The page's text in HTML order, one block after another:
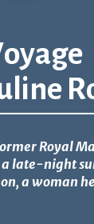
Royal
late-night
a woman